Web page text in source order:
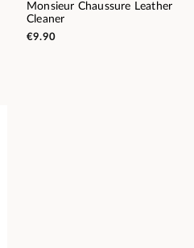
Monsieur Chaussure Leather
Cleaner
€9.90